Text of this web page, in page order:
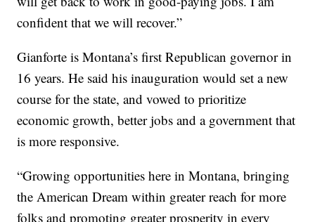
confident that we will recover.”
Gianforte is Montana’s first Republican governor in
16 years. He said his inauguration would set a new
course for the state, and vowed to prioritize
economic growth, better jobs and a government that
is more responsive.
“Growing opportunities here in Montana, bringing
the American Dream within greater reach for more
folks and promoting greater prosperity in every